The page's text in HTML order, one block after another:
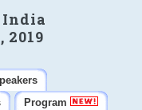
India
2019
Program